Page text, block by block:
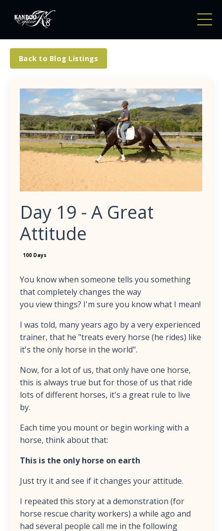
Back to Blog Listings
Day 19 - A Great
Attitude
100 Days
You know when someone tells you something
that completely changes the way
you view things? I'm sure you know what I mean!
I was told, many years ago by a very experienced
trainer, that he "treats every horse (he rides) like
it's the only horse in the world".
Now, for a lot of us, that only have one horse,
this is always true but for those of us that ride
lots of different horses, it's a great rule to live
by.
Each time you mount or begin working with a
horse, think about that:
This is the only horse on earth
Just try it and see if it changes your attitude.
I repeated this story at a demonstration (for
horse rescue charity workers) a while ago and
had several people call me in the following